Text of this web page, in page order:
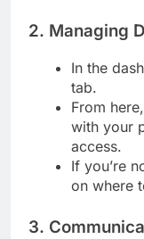
2. Managing
In the
tab.
From
with your
access.
If you’re
on where
3.